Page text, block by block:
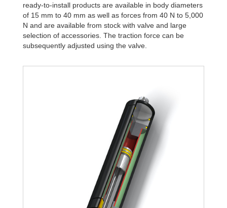
ready-to-install products are available in body diameters
of 15 mm to 40 mm as well as forces from 40 N to 5,000
N and are available from stock with valve and large
selection of accessories. The traction force can be
subsequently adjusted using the valve.